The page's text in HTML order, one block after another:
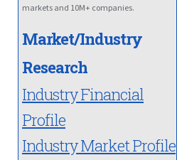
markets and 10M+ companies.
Market/Industry
Research
Industry Financial
Profile
Industry Market Profile